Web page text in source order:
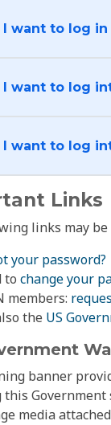
I want to log in
I want to log
Links
links may
your password?
to change your
members:
the US
banner
this
media